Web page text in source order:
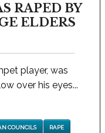
RAPED BY
ELDERS
player, was
over his eyes...
COUNCILS RAPE